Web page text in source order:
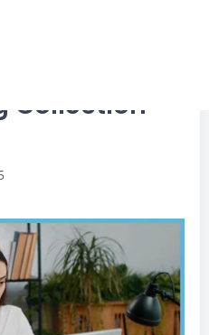
AGENCY
AGENCY
Collection